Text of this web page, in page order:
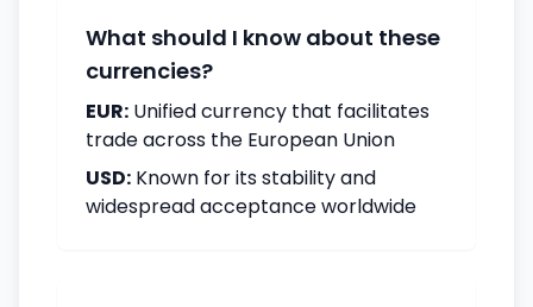
What should I know about these
currencies?
EUR: Unified currency that facilitates
trade across the European Union
USD: Known for its stability and
widespread acceptance worldwide